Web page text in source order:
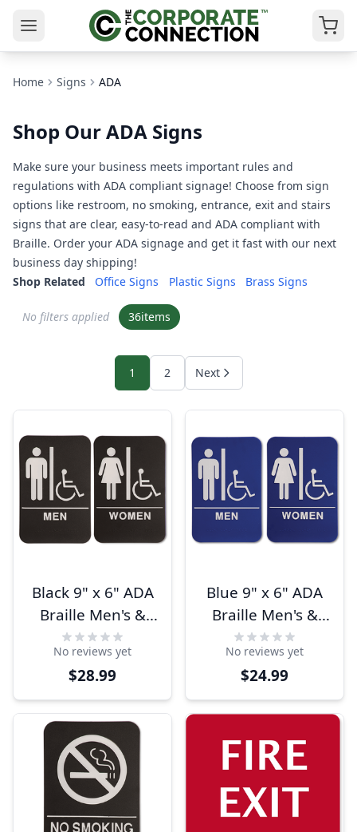
Home Signs ADA
Shop Our ADA Signs
Make sure your business meets important rules and
regulations with ADA compliant signage! Choose from sign
options like restroom, no smoking, entrance, exit and stairs
signs that are clear, easy-to-read and ADA compliant with
Braille. Order your ADA signage and get it fast with our next
business day shipping!
Shop Related
Office Signs Plastic Signs Brass Signs
No filters applied 36items
1 2 Next
Black 9" x 6" ADA
Braille Men's &
Women's
Handicap
Restroom Sign Set
No reviews yet
$28.99
Blue 9" x 6" ADA
Braille Men's &
Women's
Handicap
Restroom Sign Set
No reviews yet
$24.99